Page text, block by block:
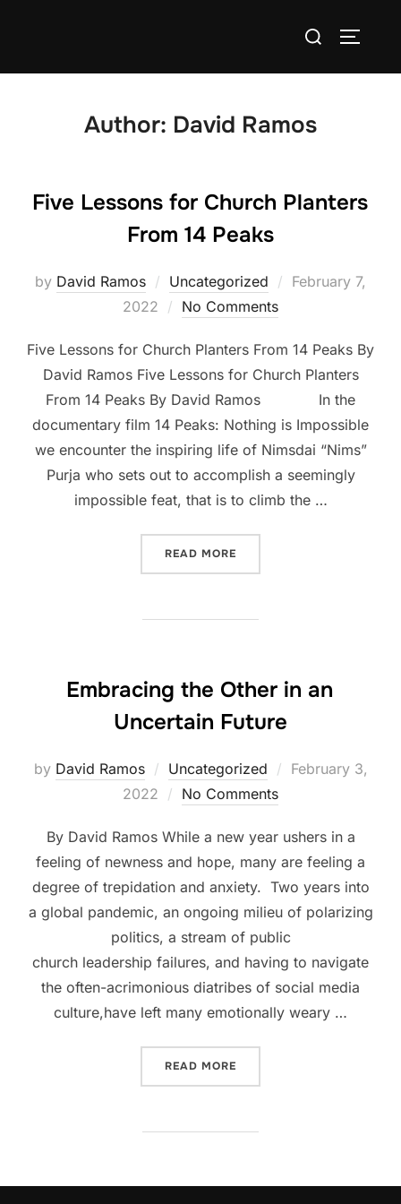
Search
Author: David Ramos
Five Lessons for Church Planters
From 14 Peaks
by David Ramos Uncategorized
Posted
February 7,
2022
No Comments
Five Lessons for Church Planters From 14 Peaks By
David Ramos Five Lessons for Church Planters
From 14 Peaks By David Ramos In the
documentary film 14 Peaks: Nothing is Impossible
we encounter the inspiring life of Nimsdai “Nims”
Purja who sets out to accomplish a seemingly
impossible feat, that is to climb the …
READ MORE
Embracing the Other in an
Uncertain Future
by David Ramos Uncategorized
Posted
February 3,
2022
No Comments
By David Ramos While a new year ushers in a
feeling of newness and hope, many are feeling a
degree of trepidation and anxiety. Two years into
a global pandemic, an ongoing milieu of polarizing
politics, a stream of public
church leadership failures, and having to navigate
the often-acrimonious diatribes of social media
culture,have left many emotionally weary …
READ MORE